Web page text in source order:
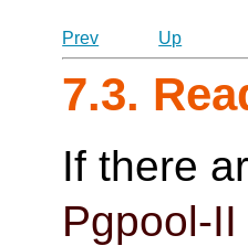
Prev
Up
7.3.
If there
Pgpool-II